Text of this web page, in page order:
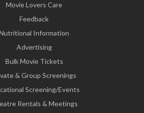
Movie Lovers Care
Feedback
Information
Advertising
Bulk Movie Tickets
& Group Screenings
Screening/Events
Rentals & Meetings